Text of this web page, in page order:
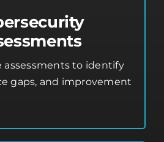
assessments to identify
gaps, and improvement